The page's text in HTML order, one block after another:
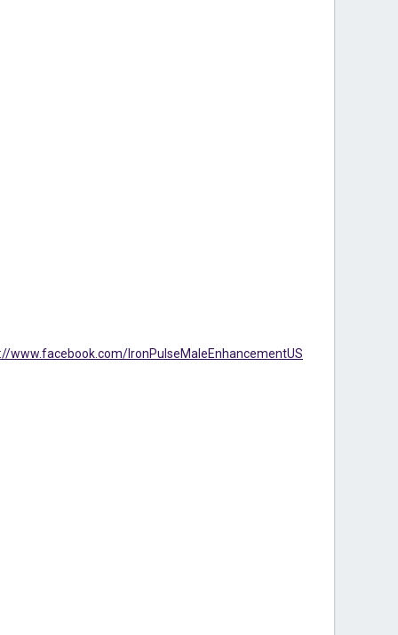
www.facebook.com/IronPulseMaleEnhancementUS